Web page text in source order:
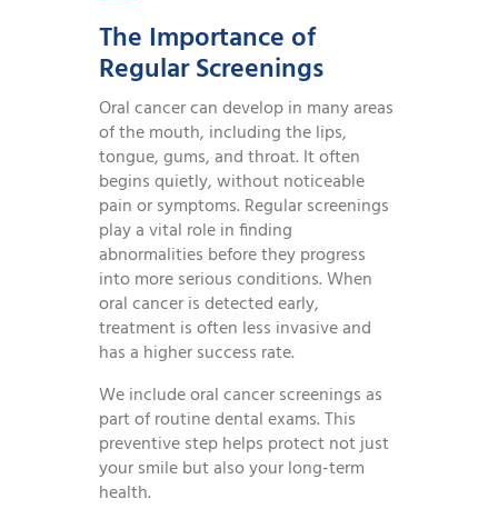
The Importance of
Regular Screenings
Oral cancer can develop in many areas
of the mouth, including the lips,
tongue, gums, and throat. It often
begins quietly, without noticeable
pain or symptoms. Regular screenings
play a vital role in finding
abnormalities before they progress
into more serious conditions. When
oral cancer is detected early,
treatment is often less invasive and
has a higher success rate.
We include oral cancer screenings as
part of routine dental exams. This
preventive step helps protect not just
your smile but also your long-term
health.